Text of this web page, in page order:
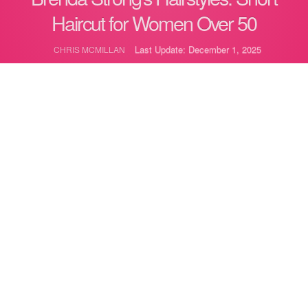
Haircut for Women Over 50
CHRIS MCMILLAN Last Update: December 1, 2025